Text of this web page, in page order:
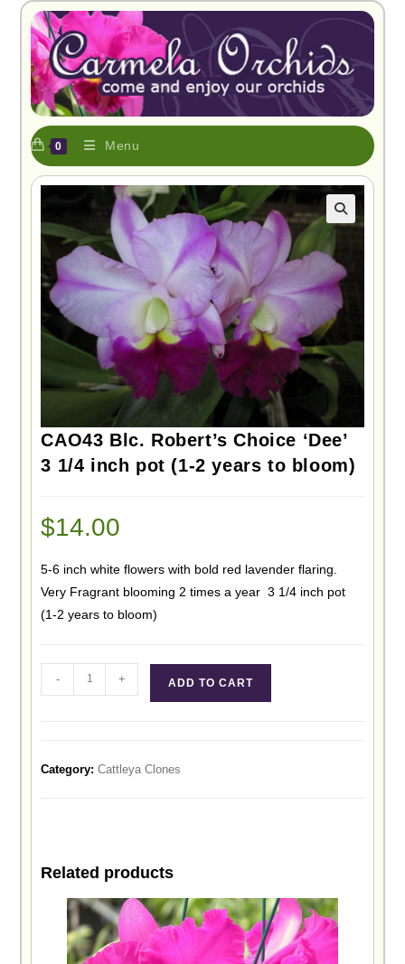
0 Menu
CAO43 Blc. Robert’s Choice ‘Dee’
3 1/4 inch pot (1-2 years to bloom)
$14.00
5-6 inch white flowers with bold red lavender flaring.
Very Fragrant blooming 2 times a year 3 1/4 inch pot
(1-2 years to bloom)
- + ADD TO CART
Category:Cattleya Clones
Related products